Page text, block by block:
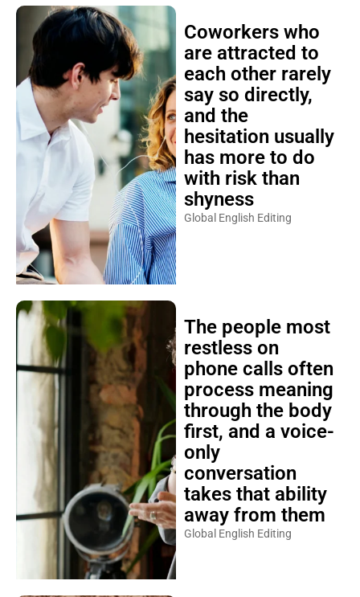
Coworkers who
are attracted to
each other rarely
say so directly,
and the
hesitation usually
has more to do
with risk than
shyness
Global English Editing
The people most
restless on
phone calls often
process meaning
through the body
first, and a voice-
only
conversation
takes that ability
away from them
Global English Editing